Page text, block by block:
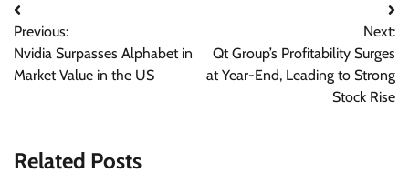
Post
navigation
Previous:
Nvidia Surpasses Alphabet in
Market Value in the US
Next:
Qt Group’s Profitability Surges
at Year-End, Leading to Strong
Stock Rise
Related Posts